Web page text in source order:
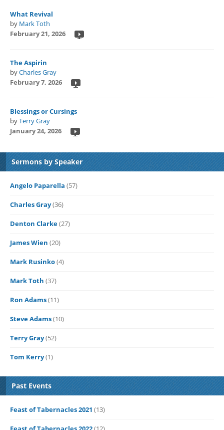
What Revival
by Mark Toth
February 21, 2026
The Aspirin
byCharles Gray
February 7, 2026
Blessings or Cursings
byTerry Gray
January 24, 2026
Sermons by Speaker
Angelo Paparella (57)
Charles Gray(36)
Denton Clarke(27)
James Wien (20)
Mark Rusinko(4)
Mark Toth (37)
Ron Adams(11)
Steve Adams(10)
Terry Gray(52)
Tom Kerry(1)
Past Events
Feast of Tabernacles 2021 (13)